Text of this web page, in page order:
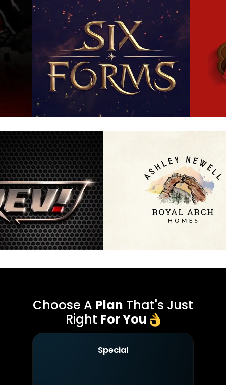
Choose A Plan That's Just
Right For You
Special